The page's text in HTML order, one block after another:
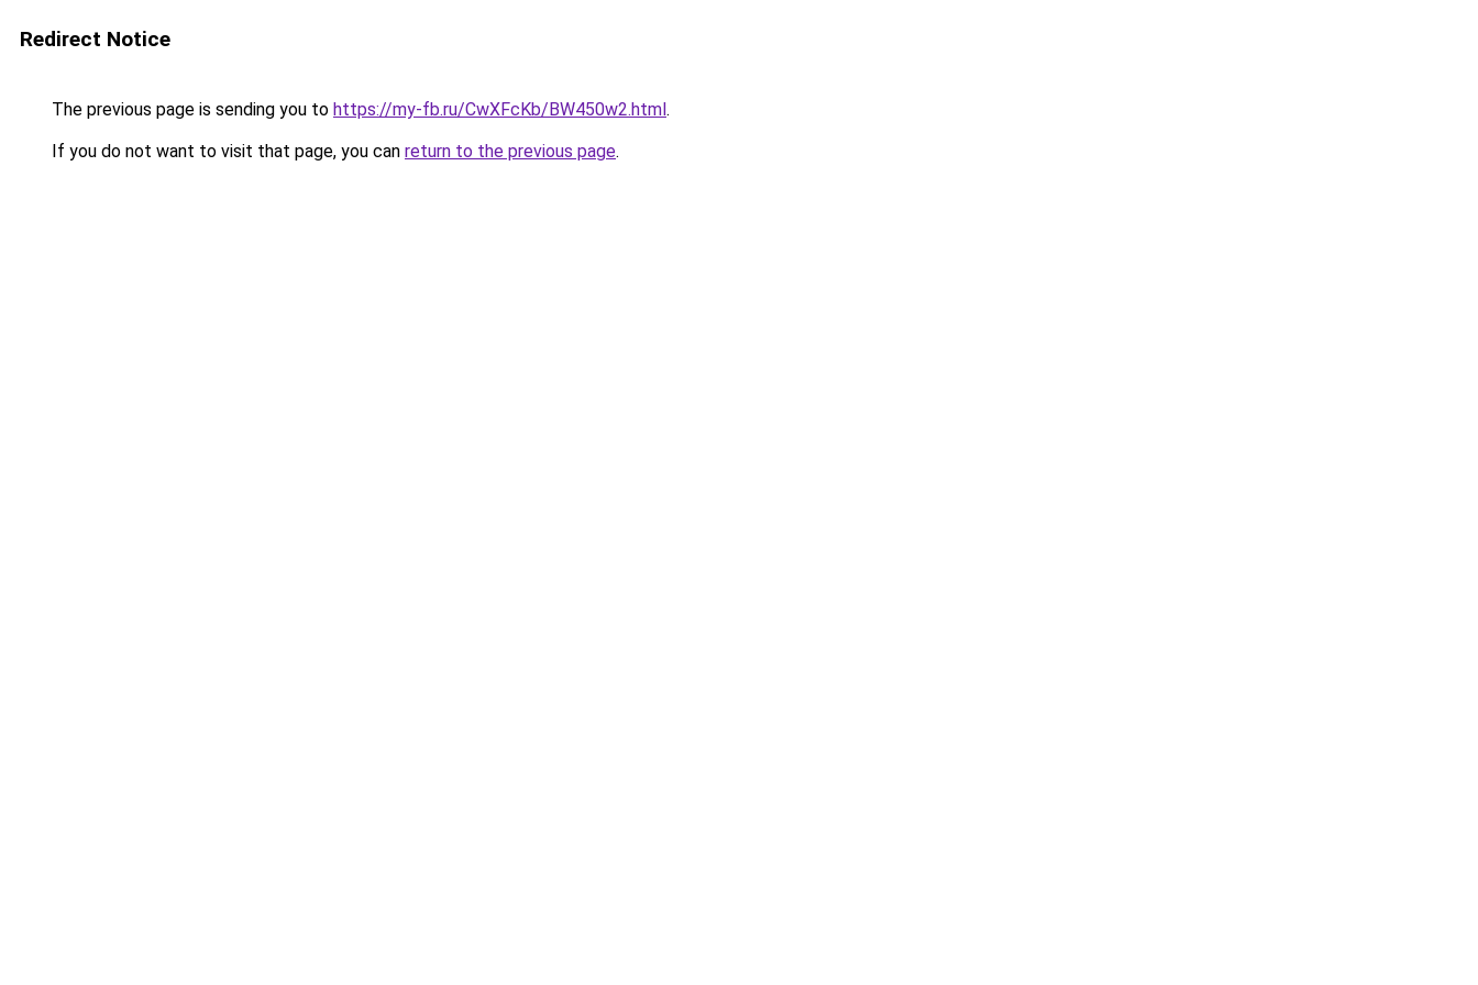
Redirect Notice
The previous page is sending you to https://my-fb.ru/CwXFcKb/BW450w2.html.
If you do not want to visit that page, you can return to the previous page.